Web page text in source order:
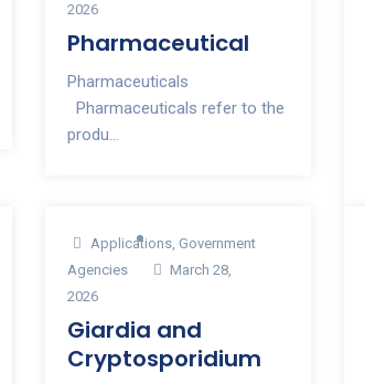
2026
Pharmaceutical
Pharmaceuticals
Pharmaceuticals refer to the
produ...
Applications, Government
Agencies
March 28,
2026
Giardia and
Cryptosporidium